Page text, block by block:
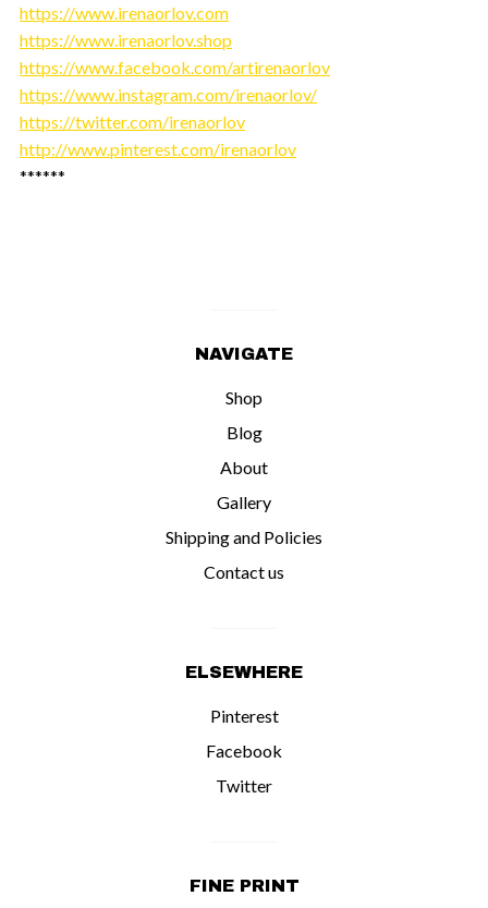
https://www.irenaorlov.com
https://www.irenaorlov.shop
https://www.facebook.com/artirenaorlov
https://www.instagram.com/irenaorlov/
https://twitter.com/irenaorlov
http://www.pinterest.com/irenaorlov
******
NAVIGATE
Shop
Blog
About
Gallery
Shipping and Policies
Contact us
ELSEWHERE
Pinterest
Facebook
Twitter
FINE PRINT